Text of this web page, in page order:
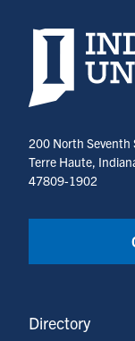
Indiana State
200 North Seventh
Terre Haute,
47809-1902
Directory